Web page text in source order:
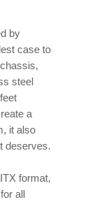
by
case to
steel
a
it also
deserves.
format,
all